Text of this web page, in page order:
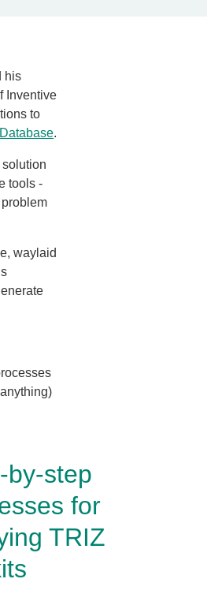
his
Inventive
to
.
tools -
waylaid
by-step
for
TRIZ